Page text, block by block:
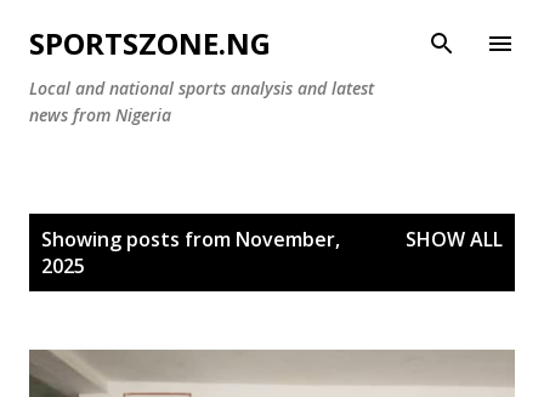
Skip to main content
SPORTSZONE.NG
Local and national sports analysis and latest
news from Nigeria
Showing posts from November,
2025
SHOW ALL